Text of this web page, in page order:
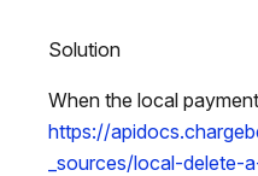
Solution
When the local
https://
_sources/local-delete-